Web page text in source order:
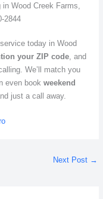
Wood Creek Farms,
2844
today in Wood
your ZIP code, and
We’ll match you
even book weekend
just a call away.
Next Post →